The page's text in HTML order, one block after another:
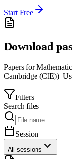
Start Free
Download
Papers for
Cambridge (CIE)).
Filters
Search files
Session
All sessions